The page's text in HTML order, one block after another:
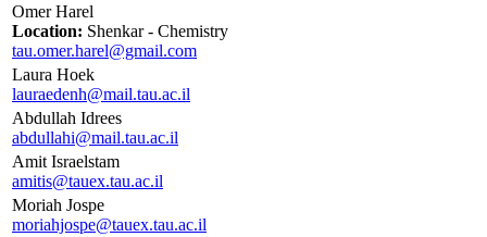
Omer Harel
Location: Shenkar - Chemistry
tau.omer.harel@gmail.com
Laura Hoek
lauraedenh@mail.tau.ac.il
Abdullah Idrees
abdullahi@mail.tau.ac.il
Amit Israelstam
amitis@tauex.tau.ac.il
Moriah Jospe
moriahjospe@tauex.tau.ac.il